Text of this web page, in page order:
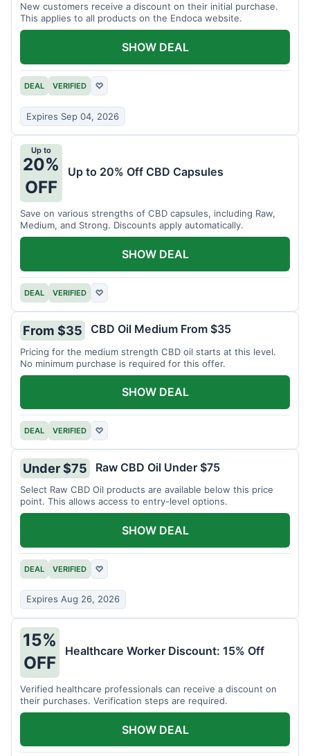
New customers receive a discount on their initial purchase.
This applies to all products on the Endoca website.
DEAL VERIFIED ♡
Expires Sep 04, 2026
SHOW DEAL
Up to
20%
OFF
Up to 20% Off CBD Capsules
Save on various strengths of CBD capsules, including Raw,
Medium, and Strong. Discounts apply automatically.
DEAL VERIFIED ♡
SHOW DEAL
From $35 CBD Oil Medium From $35
Pricing for the medium strength CBD oil starts at this level.
No minimum purchase is required for this offer.
DEAL VERIFIED ♡
SHOW DEAL
Under $75 Raw CBD Oil Under $75
Select Raw CBD Oil products are available below this price
point. This allows access to entry-level options.
DEAL VERIFIED ♡
Expires Aug 26, 2026
SHOW DEAL
15%
OFF
Healthcare Worker Discount: 15% Off
Verified healthcare professionals can receive a discount on
their purchases. Verification steps are required.
SHOW DEAL